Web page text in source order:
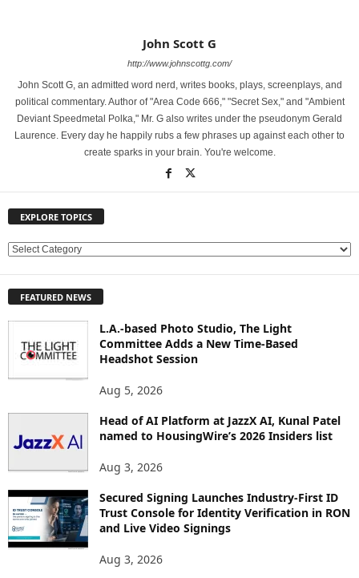
John Scott G
http://www.johnscottg.com/
John Scott G, an admitted word nerd, writes books, plays, screenplays, and
political commentary. Author of "Area Code 666," "Secret Sex," and "Ambient
Deviant Speedmetal Polka," Mr. G also writes under the pseudonym Gerald
Laurence. Every day he happily rubs a few phrases up against each other to
create sparks in your brain. You're welcome.
EXPLORE TOPICS
E
L
S
FEATURED NEWS
L.A.-based Photo Studio, The Light
Committee Adds a New Time-Based
Headshot Session
Aug 5, 2026
Head of AI Platform at JazzX AI, Kunal Patel
named to HousingWire’s 2026 Insiders list
Aug 3, 2026
Secured Signing Launches Industry-First ID
Trust Console for Identity Verification in RON
and Live Video Signings
Aug 3, 2026